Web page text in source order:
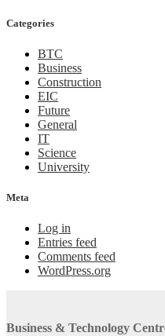
Categories
BTC
Business
Construction
EIC
Future
General
IT
Science
University
Meta
Log in
Entries feed
Comments feed
WordPress.org
Business & Technology